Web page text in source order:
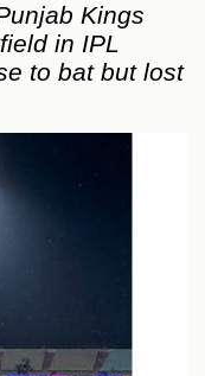
Kings
in IPL
to bat but lost